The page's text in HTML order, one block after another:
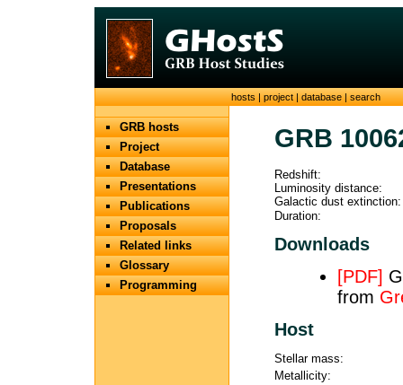
hosts|project|database|search
GRB hosts
Project
Database
Presentations
Publications
Proposals
Related links
Glossary
Programming
GRB
Redshift:
Luminosity distance:
Galactic dust extinction:
Duration:
Downloads
[PDF]
from
Host
Stellar mass:
Metallicity: